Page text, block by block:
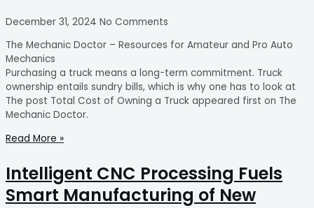
December 31, 2024 No Comments
The Mechanic Doctor – Resources for Amateur and Pro Auto
Mechanics
Purchasing a truck means a long-term commitment. Truck
ownership entails sundry bills, which is why one has to look at
The post Total Cost of Owning a Truck appeared first on The
Mechanic Doctor.
Read More »
Intelligent CNC Processing Fuels
Smart Manufacturing of New